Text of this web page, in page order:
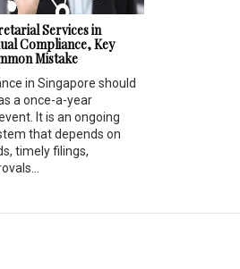
Services in
Compliance, Key
Mistake
in Singapore should
a once-a-year
It is an ongoing
that depends on
timely filings,